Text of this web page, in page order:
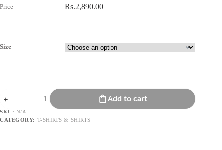
Rs.2,890.00
Size
Eyelet
Details
On
Add to cart
SKU: N/A
CATEGORY: T-SHIRTS & SHIRTS